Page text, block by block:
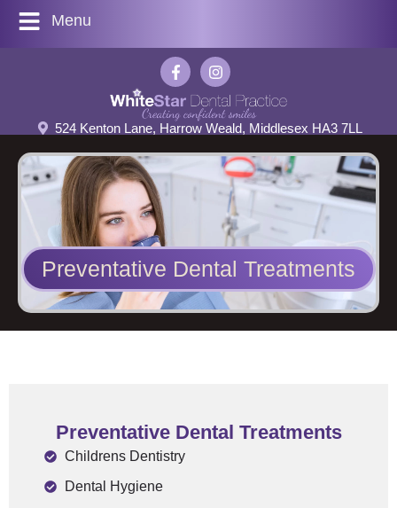
Menu
524 Kenton Lane, Harrow Weald, Middlesex HA3 7LL
Preventative Dental Treatments
Preventative Dental Treatments​
Childrens Dentistry
Dental Hygiene